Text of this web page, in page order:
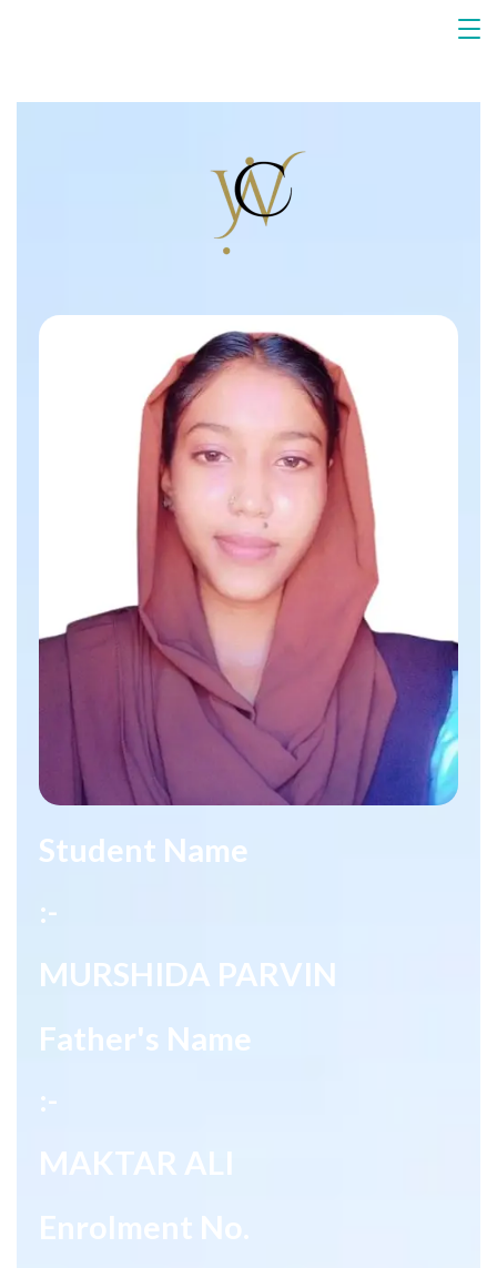
Student Name
:-
MURSHIDA PARVIN
Father's Name
:-
MAKTAR ALI
Enrolment No.